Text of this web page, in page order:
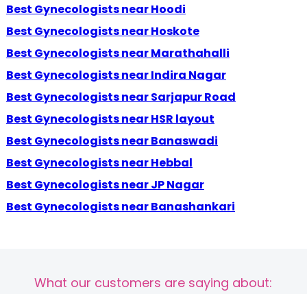
Best Gynecologists near Hoodi
Best Gynecologists near Hoskote
Best Gynecologists near Marathahalli
Best Gynecologists near Indira Nagar
Best Gynecologists near Sarjapur Road
Best Gynecologists near HSR layout
Best Gynecologists near Banaswadi
Best Gynecologists near Hebbal
Best Gynecologists near JP Nagar
Best Gynecologists near Banashankari
What our customers are saying about: